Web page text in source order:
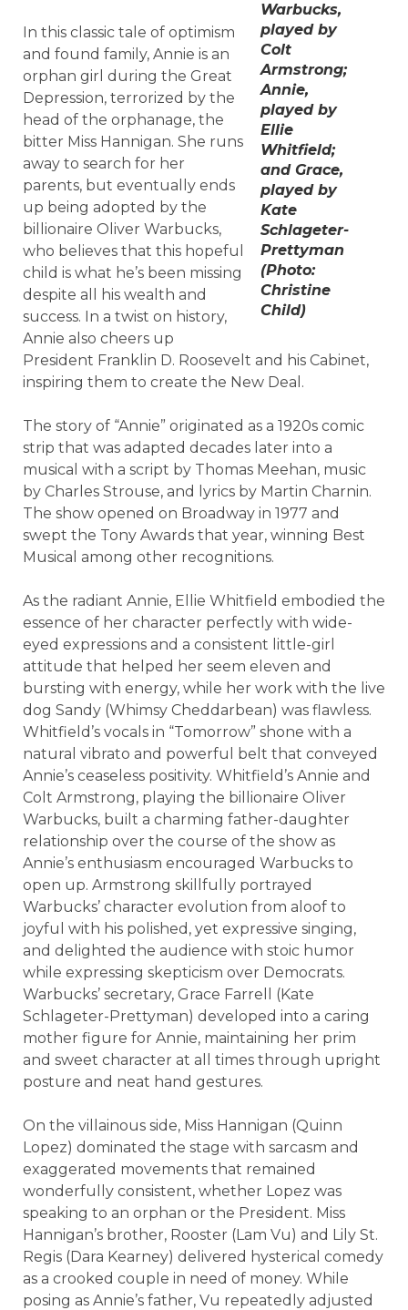
Warbucks,
played by
Colt
Armstrong;
Annie,
played by
Ellie
Whitfield;
and Grace,
played by
Kate
Schlageter-
Prettyman
(Photo:
Christine
Child)
In this classic tale of optimism
and found family, Annie is an
orphan girl during the Great
Depression, terrorized by the
head of the orphanage, the
bitter Miss Hannigan. She runs
away to search for her
parents, but eventually ends
up being adopted by the
billionaire Oliver Warbucks,
who believes that this hopeful
child is what he’s been missing
despite all his wealth and
success. In a twist on history,
Annie also cheers up
President Franklin D. Roosevelt and his Cabinet,
inspiring them to create the New Deal.
The story of “Annie” originated as a 1920s comic
strip that was adapted decades later into a
musical with a script by Thomas Meehan, music
by Charles Strouse, and lyrics by Martin Charnin.
The show opened on Broadway in 1977 and
swept the Tony Awards that year, winning Best
Musical among other recognitions.
As the radiant Annie, Ellie Whitfield embodied the
essence of her character perfectly with wide-
eyed expressions and a consistent little-girl
attitude that helped her seem eleven and
bursting with energy, while her work with the live
dog Sandy (Whimsy Cheddarbean) was flawless.
Whitfield’s vocals in “Tomorrow” shone with a
natural vibrato and powerful belt that conveyed
Annie’s ceaseless positivity. Whitfield’s Annie and
Colt Armstrong, playing the billionaire Oliver
Warbucks, built a charming father-daughter
relationship over the course of the show as
Annie’s enthusiasm encouraged Warbucks to
open up. Armstrong skillfully portrayed
Warbucks’ character evolution from aloof to
joyful with his polished, yet expressive singing,
and delighted the audience with stoic humor
while expressing skepticism over Democrats.
Warbucks’ secretary, Grace Farrell (Kate
Schlageter-Prettyman) developed into a caring
mother figure for Annie, maintaining her prim
and sweet character at all times through upright
posture and neat hand gestures.
On the villainous side, Miss Hannigan (Quinn
Lopez) dominated the stage with sarcasm and
exaggerated movements that remained
wonderfully consistent, whether Lopez was
speaking to an orphan or the President. Miss
Hannigan’s brother, Rooster (Lam Vu) and Lily St.
Regis (Dara Kearney) delivered hysterical comedy
as a crooked couple in need of money. While
posing as Annie’s father, Vu repeatedly adjusted